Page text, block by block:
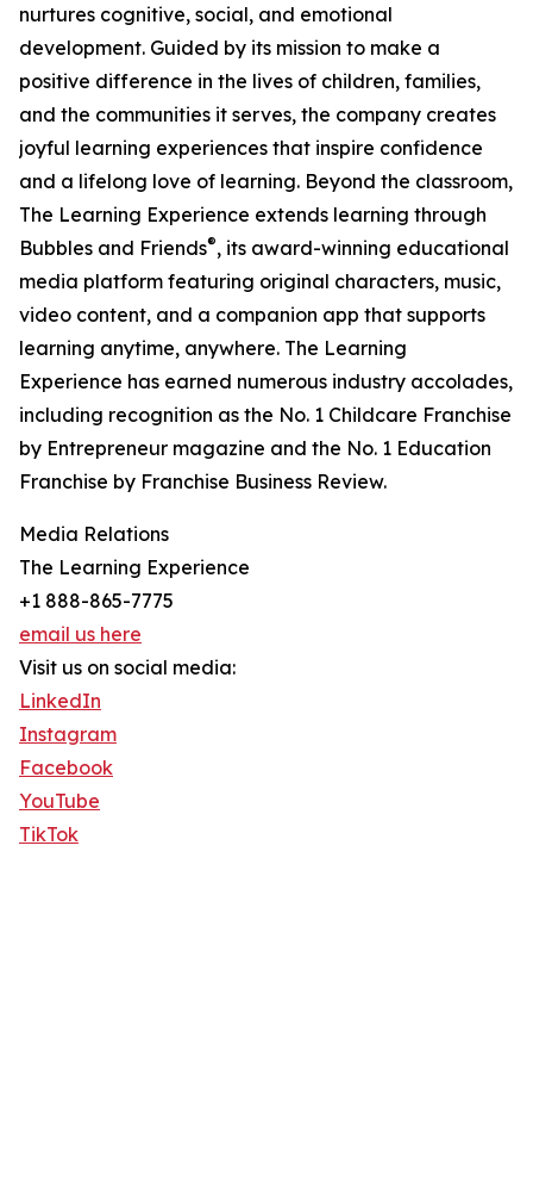
nurtures cognitive, social, and emotional
development. Guided by its mission to make a
positive difference in the lives of children, families,
and the communities it serves, the company creates
joyful learning experiences that inspire confidence
and a lifelong love of learning. Beyond the classroom,
The Learning Experience extends learning through
Bubbles and Friends®, its award-winning educational
media platform featuring original characters, music,
video content, and a companion app that supports
learning anytime, anywhere. The Learning
Experience has earned numerous industry accolades,
including recognition as the No. 1 Childcare Franchise
by Entrepreneur magazine and the No. 1 Education
Franchise by Franchise Business Review.
Media Relations
The Learning Experience
+1 888-865-7775
email us here
Visit us on social media:
LinkedIn
Instagram
Facebook
YouTube
TikTok